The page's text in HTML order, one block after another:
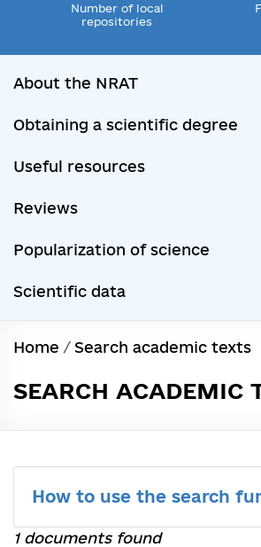
Number of local
repositories
About the NRAT
Obtaining a scientific degree
Useful resources
Reviews
Popularization of science
Scientific data
Home / Search academic texts
SEARCH ACADEMIC
How to use the search
1 documents found